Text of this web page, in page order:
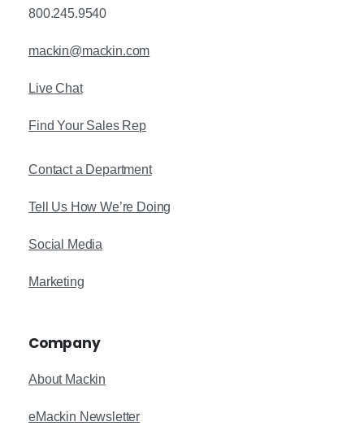
800.245.9540
mackin@mackin.com
Live Chat
Find Your Sales Rep
Contact a Department
Tell Us How We’re Doing
Social Media
Marketing
Company
About Mackin
eMackin Newsletter